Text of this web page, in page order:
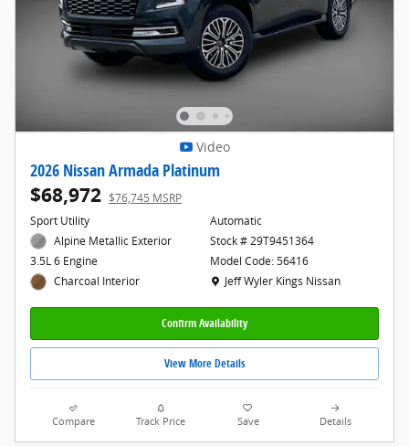
Video
2026 Nissan Armada Platinum
$68,972 $76,745 MSRP
Sport Utility
Alpine Metallic Exterior
3.5L 6 Engine
Charcoal Interior
Automatic
Stock # 29T9451364
Model Code: 56416
Location: Jeff Wyler Kings Nissan
Jeff Wyler Kings Nissan
Confirm Availability
View More Details
Compare Track Price Save Details